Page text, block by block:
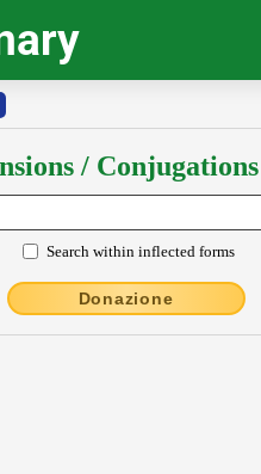
/
Search within inflected forms
Donazione